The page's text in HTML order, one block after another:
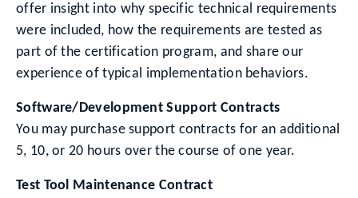
offer insight into why specific technical requirements
were included, how the requirements are tested as
part of the certification program, and share our
experience of typical implementation behaviors.
Software/Development Support Contracts
You may purchase support contracts for an additional
5, 10, or 20 hours over the course of one year.
Test Tool Maintenance Contract